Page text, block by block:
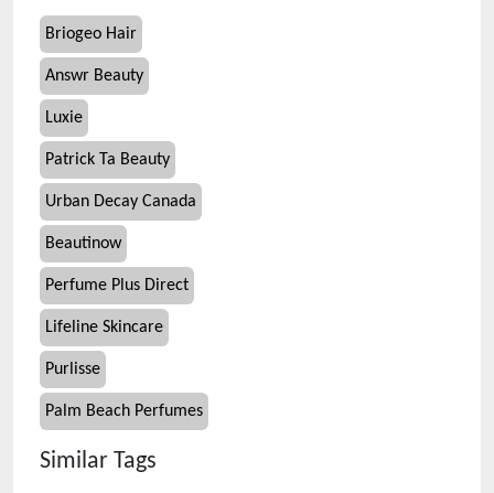
Briogeo Hair
Answr Beauty
Luxie
Patrick Ta Beauty
Urban Decay Canada
Beautinow
Perfume Plus Direct
Lifeline Skincare
Purlisse
Palm Beach Perfumes
Similar Tags